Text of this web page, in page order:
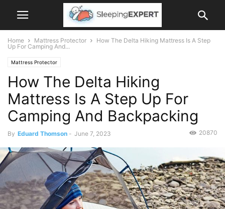
Home Mattress Protector
How The Delta Hiking Mattress Is A Step
Up For Camping And...
Mattress Protector
How The Delta Hiking
Mattress Is A Step Up For
Camping And Backpacking
By Eduard Thomson - June 7, 2023 20870